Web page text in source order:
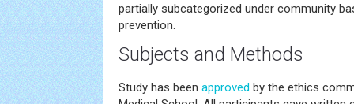
partially subcategorized under community
prevention.
Subjects and Methods
Study has been approved by the ethics